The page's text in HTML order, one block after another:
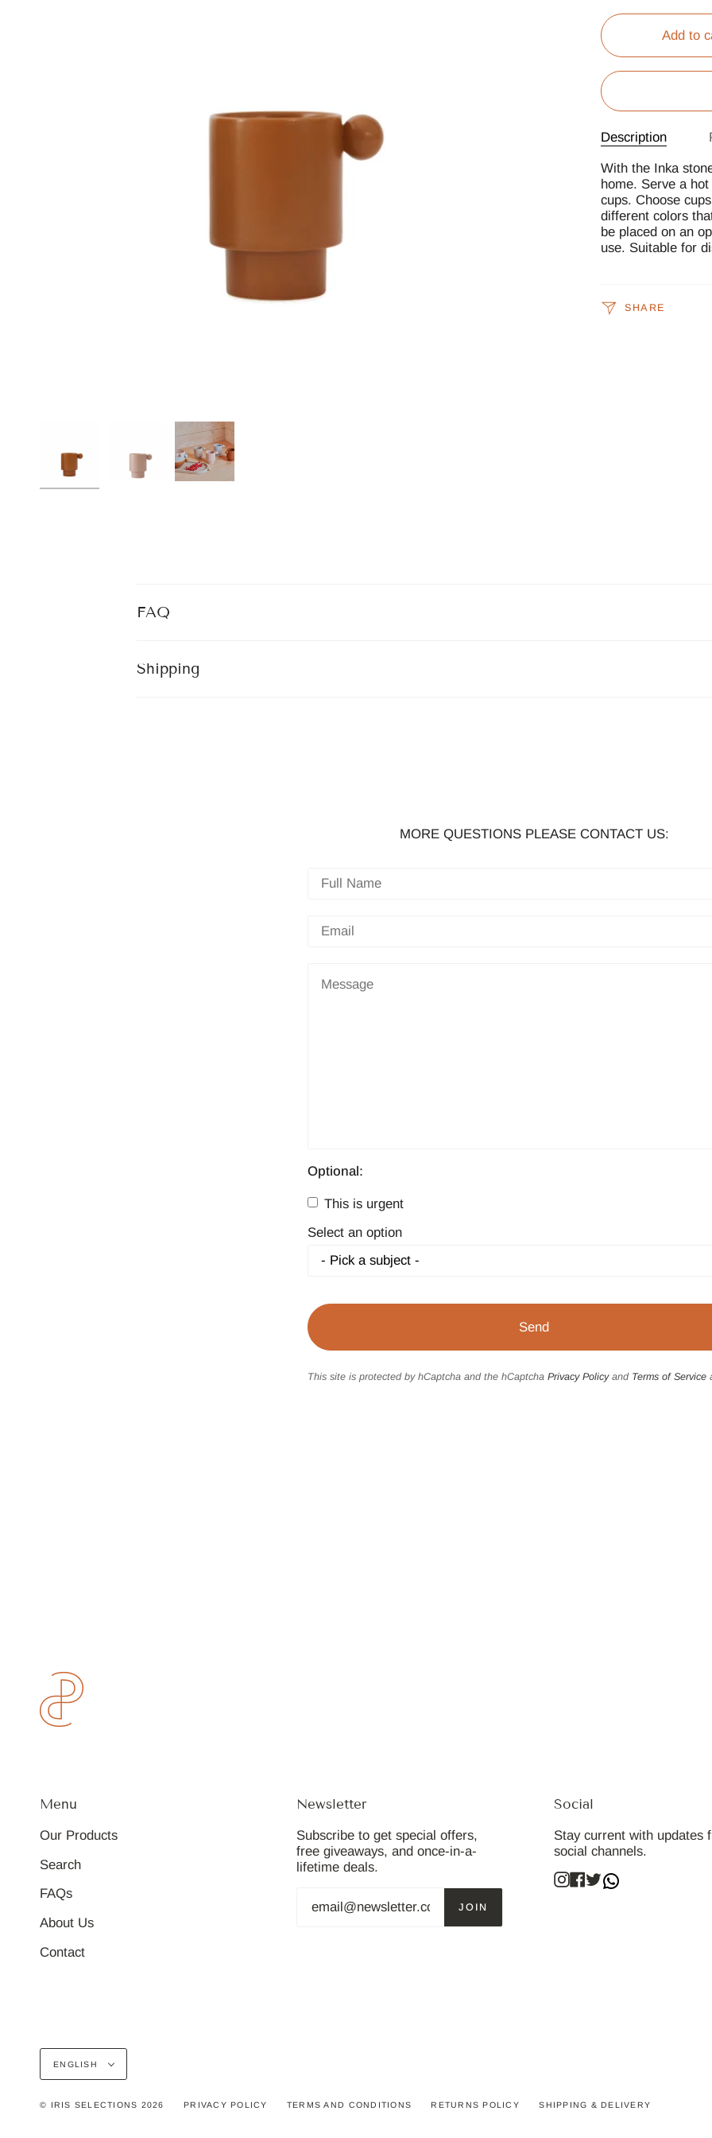
Add to
Description
With the Inka
home. Serve a
cups. Choose
different colors
be placed on an
use. Suitable for
SHARE
FAQ
Shipping
MORE QUESTIONS PLEASE CONTACT US:
Optional:
This is urgent
Select an option
This site is protected by hCaptcha and the hCaptcha Privacy Policyand Terms of Service
Menu
Our Products
Search
FAQs
About Us
Contact
Newsletter
Subscribe to get special offers,
free giveaways, and once-in-a-
lifetime deals.
JOIN
Social
Stay current with updates
social channels.
Instagram
Facebook
Twitter
Language
ENGLISH
© IRIS SELECTIONS 2026 PRIVACY POLICY TERMS AND CONDITIONS RETURNS POLICY SHIPPING & DELIVERY